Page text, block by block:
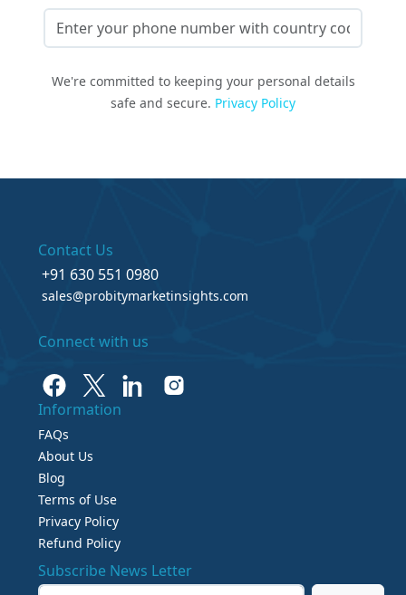
We're committed to keeping your personal details
safe and secure. Privacy Policy
Contact Us
+91 630 551 0980
sales@probitymarketinsights.com
Connect with us
Information
FAQs
About Us
Blog
Terms of Use
Privacy Policy
Refund Policy
Subscribe News Letter